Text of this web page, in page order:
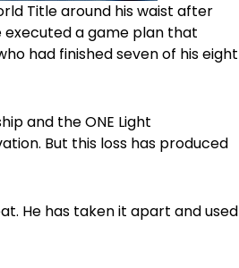
Title around his waist after
executed a game plan that
had finished seven of his eight
and the ONE Light
But this loss has produced
He has taken it apart and used